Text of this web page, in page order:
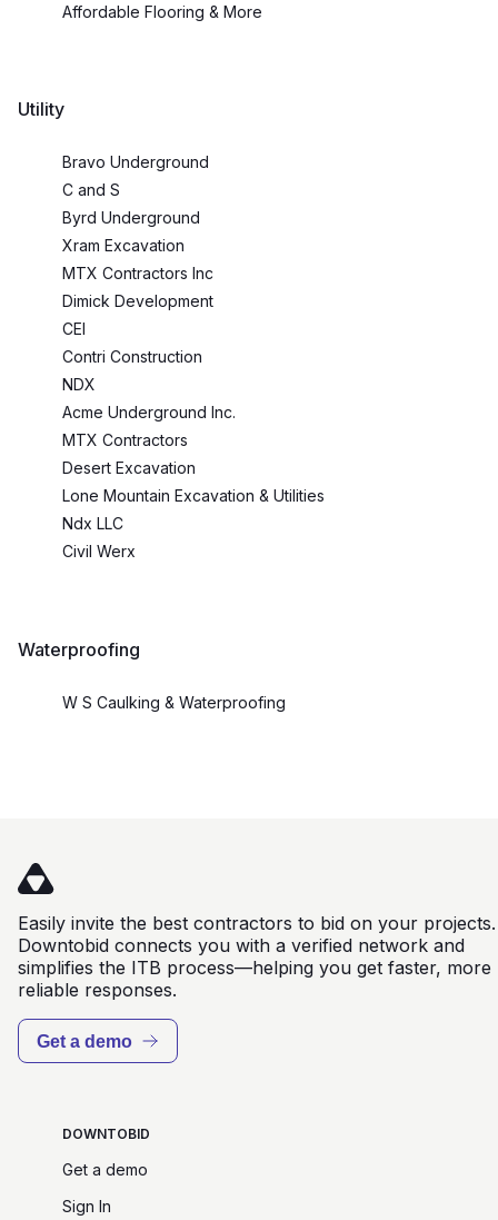
Affordable Flooring & More
Utility
Bravo Underground
C and S
Byrd Underground
Xram Excavation
MTX Contractors Inc
Dimick Development
CEI
Contri Construction
NDX
Acme Underground Inc.
MTX Contractors
Desert Excavation
Lone Mountain Excavation & Utilities
Ndx LLC
Civil Werx
Waterproofing
W S Caulking & Waterproofing
Easily invite the best contractors to bid on your projects.
Downtobid connects you with a verified network and
simplifies the ITB process—helping you get faster, more
reliable responses.
Get a demo
DOWNTOBID
Get a demo
Sign In